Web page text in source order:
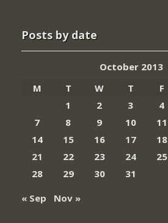
Posts by date
October 2013
M
T W T F
1
2 3 4
7
8 9 10 11
14
15 16 17 18
21
22 23 24 25
28
29 30
31
« Sep
Nov »